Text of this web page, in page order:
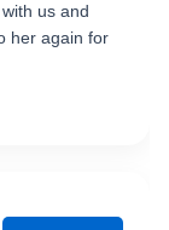
us and
her again for